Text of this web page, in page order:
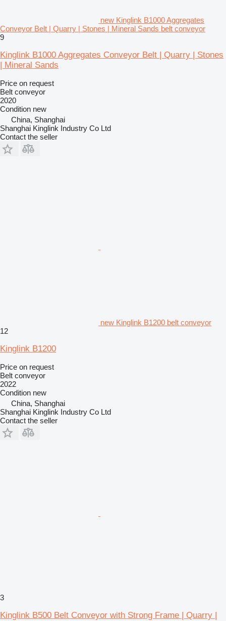
new Kinglink B1000 Aggregates
Conveyor Belt | Quarry | Stones | Mineral Sands belt conveyor
9
Kinglink B1000 Aggregates Conveyor Belt | Quarry | Stones
| Mineral Sands
Price on request
Belt conveyor
2020
Condition new
China, Shanghai
Shanghai Kinglink Industry Co Ltd
Contact the seller
new Kinglink B1200 belt conveyor
12
Kinglink B1200
Price on request
Belt conveyor
2022
Condition new
China, Shanghai
Shanghai Kinglink Industry Co Ltd
Contact the seller
3
Kinglink B500 Belt Conveyor with Strong Frame | Quarry |